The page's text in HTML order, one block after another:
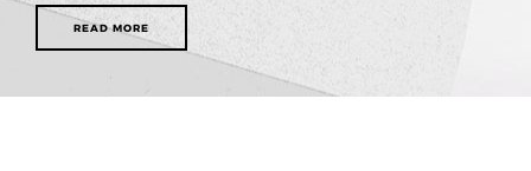
READ MORE